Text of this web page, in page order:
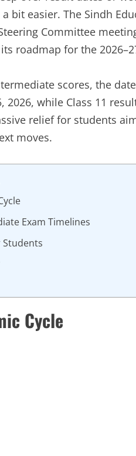
bit easier. The Sindh
Committee
roadmap for the
scores, the
2026, while Class 11
relief for students
moves.
Exam Timelines
Students
Cycle